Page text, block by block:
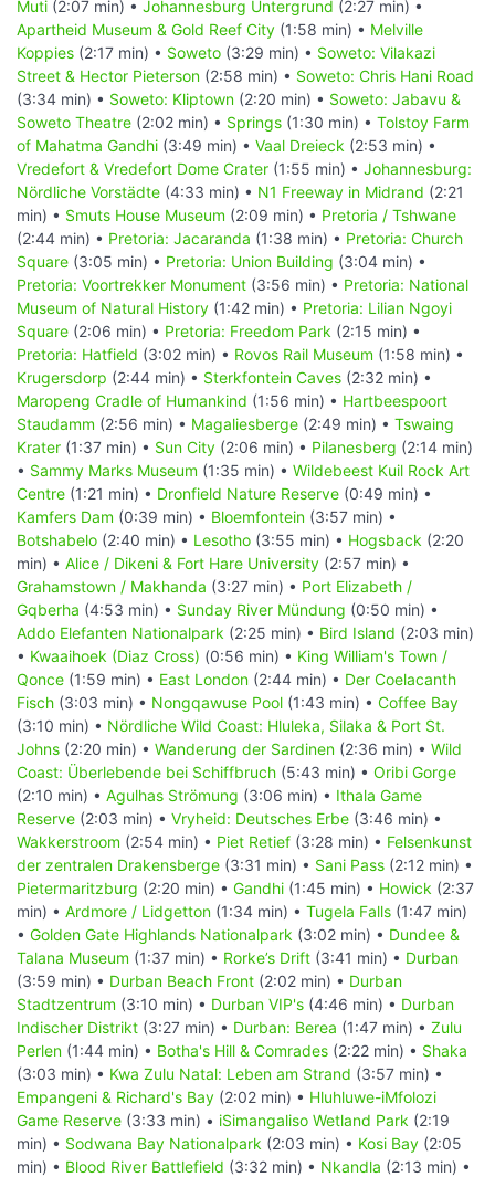
Muti (2:07 min) • Johannesburg Untergrund (2:27 min) •
Apartheid Museum & Gold Reef City (1:58 min) • Melville
Koppies (2:17 min) • Soweto (3:29 min) • Soweto: Vilakazi
Street & Hector Pieterson (2:58 min) • Soweto: Chris Hani Road
(3:34 min) • Soweto: Kliptown (2:20 min) • Soweto: Jabavu &
Soweto Theatre (2:02 min) • Springs (1:30 min) • Tolstoy Farm
of Mahatma Gandhi (3:49 min) • Vaal Dreieck (2:53 min) •
Vredefort & Vredefort Dome Crater (1:55 min) • Johannesburg:
Nördliche Vorstädte (4:33 min) • N1 Freeway in Midrand (2:21
min) • Smuts House Museum (2:09 min) • Pretoria / Tshwane
(2:44 min) • Pretoria: Jacaranda (1:38 min) • Pretoria: Church
Square (3:05 min) • Pretoria: Union Building (3:04 min) •
Pretoria: Voortrekker Monument (3:56 min) • Pretoria: National
Museum of Natural History (1:42 min) • Pretoria: Lilian Ngoyi
Square (2:06 min) • Pretoria: Freedom Park (2:15 min) •
Pretoria: Hatfield (3:02 min) • Rovos Rail Museum (1:58 min) •
Krugersdorp (2:44 min) • Sterkfontein Caves (2:32 min) •
Maropeng Cradle of Humankind (1:56 min) • Hartbeespoort
Staudamm (2:56 min) • Magaliesberge (2:49 min) • Tswaing
Krater (1:37 min) • Sun City (2:06 min) • Pilanesberg (2:14 min)
• Sammy Marks Museum (1:35 min) • Wildebeest Kuil Rock Art
Centre (1:21 min) • Dronfield Nature Reserve (0:49 min) •
Kamfers Dam (0:39 min) • Bloemfontein (3:57 min) •
Botshabelo (2:40 min) • Lesotho (3:55 min) • Hogsback (2:20
min) • Alice / Dikeni & Fort Hare University (2:57 min) •
Grahamstown / Makhanda (3:27 min) • Port Elizabeth /
Gqberha (4:53 min) • Sunday River Mündung (0:50 min) •
Addo Elefanten Nationalpark (2:25 min) • Bird Island (2:03 min)
• Kwaaihoek (Diaz Cross) (0:56 min) • King William's Town /
Qonce (1:59 min) • East London (2:44 min) • Der Coelacanth
Fisch (3:03 min) • Nongqawuse Pool (1:43 min) • Coffee Bay
(3:10 min) • Nördliche Wild Coast: Hluleka, Silaka & Port St.
Johns (2:20 min) • Wanderung der Sardinen (2:36 min) • Wild
Coast: Überlebende bei Schiffbruch (5:43 min) • Oribi Gorge
(2:10 min) • Agulhas Strömung (3:06 min) • Ithala Game
Reserve (2:03 min) • Vryheid: Deutsches Erbe (3:46 min) •
Wakkerstroom (2:54 min) • Piet Retief (3:28 min) • Felsenkunst
der zentralen Drakensberge (3:31 min) • Sani Pass (2:12 min) •
Pietermaritzburg (2:20 min) • Gandhi (1:45 min) • Howick (2:37
min) • Ardmore / Lidgetton (1:34 min) • Tugela Falls (1:47 min)
• Golden Gate Highlands Nationalpark (3:02 min) • Dundee &
Talana Museum (1:37 min) • Rorke’s Drift (3:41 min) • Durban
(3:59 min) • Durban Beach Front (2:02 min) • Durban
Stadtzentrum (3:10 min) • Durban VIP's (4:46 min) • Durban
Indischer Distrikt (3:27 min) • Durban: Berea (1:47 min) • Zulu
Perlen (1:44 min) • Botha's Hill & Comrades (2:22 min) • Shaka
(3:03 min) • Kwa Zulu Natal: Leben am Strand (3:57 min) •
Empangeni & Richard's Bay (2:02 min) • Hluhluwe-iMfolozi
Game Reserve (3:33 min) • iSimangaliso Wetland Park (2:19
min) • Sodwana Bay Nationalpark (2:03 min) • Kosi Bay (2:05
min) • Blood River Battlefield (3:32 min) • Nkandla (2:13 min) •